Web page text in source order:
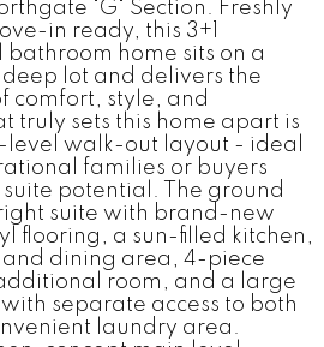
"G" Section. Freshly
in ready, this 3+1
bathroom home sits on a
deep lot and delivers the
comfort, style, and
truly sets this home apart is
level walk-out layout - ideal
families or buyers
potential. The ground
suite with brand-new
flooring, a sun-filled kitchen,
and dining area, 4-piece
room, and a large
separate access to both
laundry area.